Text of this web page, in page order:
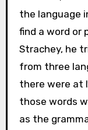
the language
find a word or
Strachey, he
from three
there were at
those words
as the